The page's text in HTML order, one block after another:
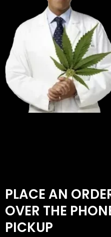
PLACE AN
OVER THE
PICKUP